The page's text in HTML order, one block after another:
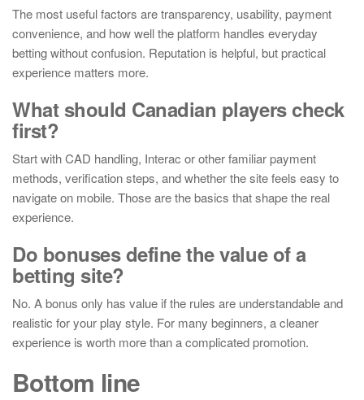
The most useful factors are transparency, usability, payment
convenience, and how well the platform handles everyday
betting without confusion. Reputation is helpful, but practical
experience matters more.
What should Canadian players check
first?
Start with CAD handling, Interac or other familiar payment
methods, verification steps, and whether the site feels easy to
navigate on mobile. Those are the basics that shape the real
experience.
Do bonuses define the value of a
betting site?
No. A bonus only has value if the rules are understandable and
realistic for your play style. For many beginners, a cleaner
experience is worth more than a complicated promotion.
Bottom line